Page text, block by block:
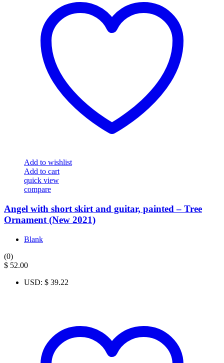
Add to wishlist
Add to cart
quick view
compare
Angel with short skirt and guitar, painted – Tree
Ornament (New 2021)
Blank
(0)
$ 52.00
USD: $ 39.22